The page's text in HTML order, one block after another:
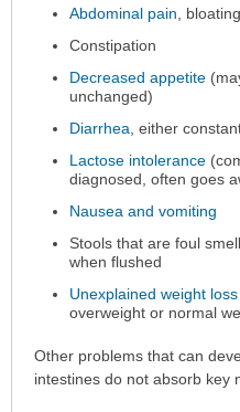
Abdominal pain,
Constipation
Decreased appetite
unchanged)
Diarrhea, either
Lactose intolerance
diagnosed, often goes
Nausea and vomiting
Stools that are foul
when flushed
Unexplained weight loss
overweight or normal
Other problems that can
intestines do not absorb key